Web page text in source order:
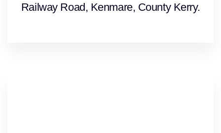
Railway Road, Kenmare, County Kerry.